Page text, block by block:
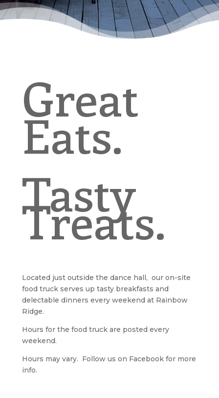
Great
Eats.
Tasty
Treats.
Located just outside the dance hall, our on-site
food truck serves up tasty breakfasts and
delectable dinners every weekend at Rainbow
Ridge.
Hours for the food truck are posted every
weekend.
Hours may vary. Follow us on Facebook for more
info.